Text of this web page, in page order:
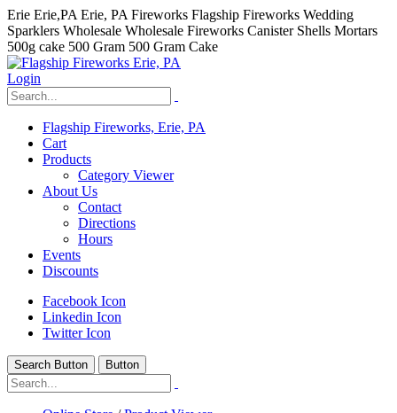
Erie Erie,PA Erie, PA Fireworks Flagship Fireworks Wedding
Sparklers Wholesale Wholesale Fireworks Canister Shells Mortars
500g cake 500 Gram 500 Gram Cake
Login
Flagship Fireworks, Erie, PA
Cart
Products
Category Viewer
About Us
Contact
Directions
Hours
Events
Discounts
Facebook Icon
Linkedin Icon
Twitter Icon
Search Button Button
hhhhhhh fvc c c